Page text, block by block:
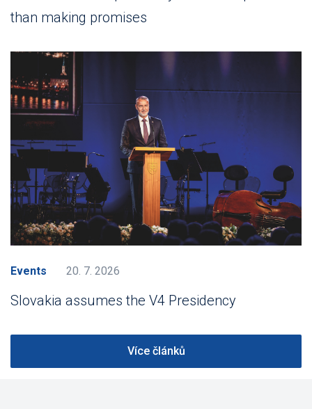
than making promises
Events 20. 7. 2026
Slovakia assumes the V4 Presidency
Více článků